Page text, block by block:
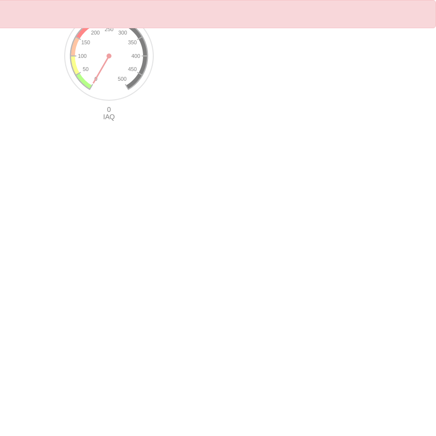
IAQ
0
0
50
100
150
200
250
300
350
400
450
500